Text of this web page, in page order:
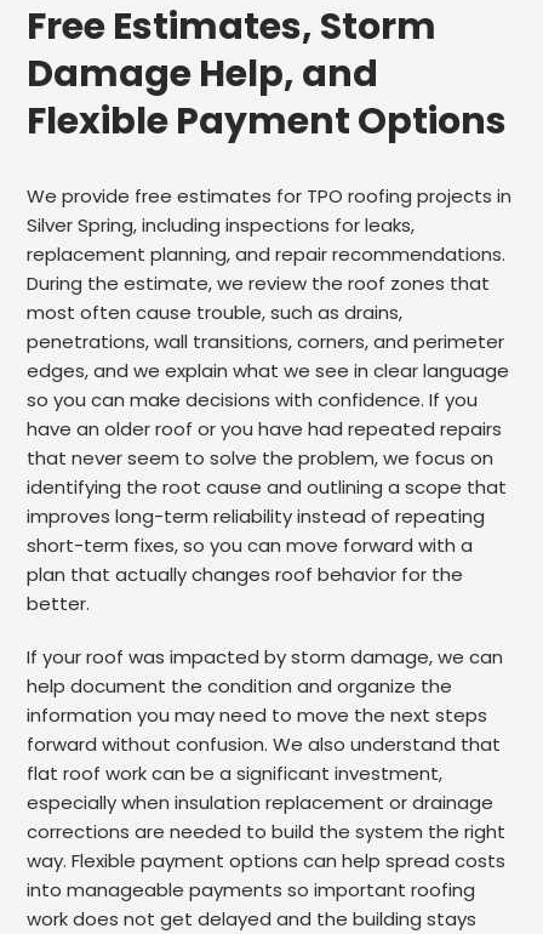
Free Estimates, Storm
Damage Help, and
Flexible Payment Options
We provide free estimates for TPO roofing projects in
Silver Spring, including inspections for leaks,
replacement planning, and repair recommendations.
During the estimate, we review the roof zones that
most often cause trouble, such as drains,
penetrations, wall transitions, corners, and perimeter
edges, and we explain what we see in clear language
so you can make decisions with confidence. If you
have an older roof or you have had repeated repairs
that never seem to solve the problem, we focus on
identifying the root cause and outlining a scope that
improves long-term reliability instead of repeating
short-term fixes, so you can move forward with a
plan that actually changes roof behavior for the
better.
If your roof was impacted by storm damage, we can
help document the condition and organize the
information you may need to move the next steps
forward without confusion. We also understand that
flat roof work can be a significant investment,
especially when insulation replacement or drainage
corrections are needed to build the system the right
way. Flexible payment options can help spread costs
into manageable payments so important roofing
work does not get delayed and the building stays